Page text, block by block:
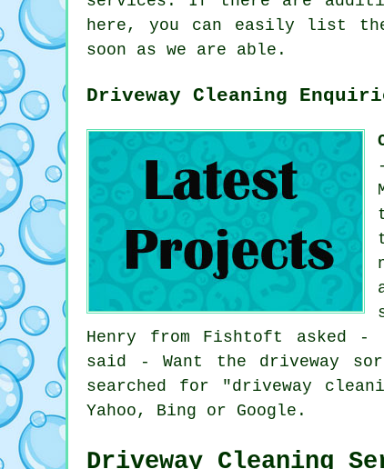
here, you can easily list
soon as we are able.
Driveway Cleaning
Henry from Fishtoft asked -
said - Want the driveway
searched for "driveway
Yahoo, Bing or Google.
Driveway Cleaning